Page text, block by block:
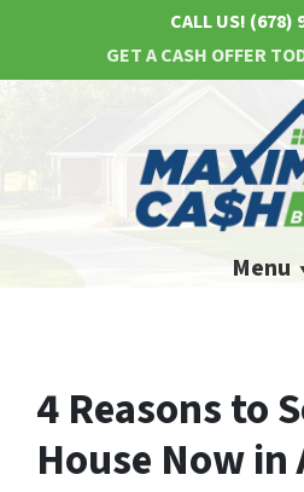
CALL US! (678)
GET A CASH OFFER
Menu
4 Reasons to
House Now